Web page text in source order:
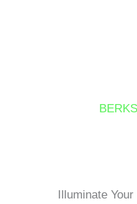
Illuminate